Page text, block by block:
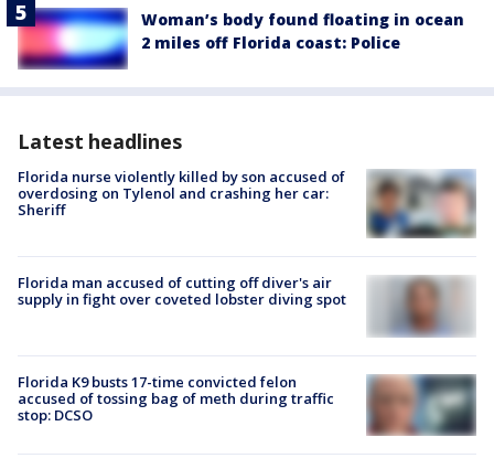
Woman’s body found floating in ocean
2 miles off Florida coast: Police
Latest headlines
Florida nurse violently killed by son accused of
overdosing on Tylenol and crashing her car:
Sheriff
Florida man accused of cutting off diver's air
supply in fight over coveted lobster diving spot
Florida K9 busts 17-time convicted felon
accused of tossing bag of meth during traffic
stop: DCSO